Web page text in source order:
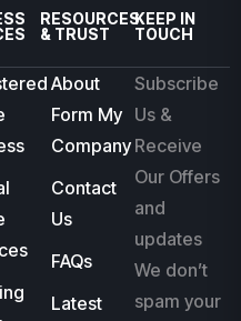
RESOURCES
& TRUST
About
Form My
Company
Contact
Us
FAQs
Latest
KEEP IN
TOUCH
Subscribe
Us &
Receive
Our Offers
and
updates
We don’t
spam your